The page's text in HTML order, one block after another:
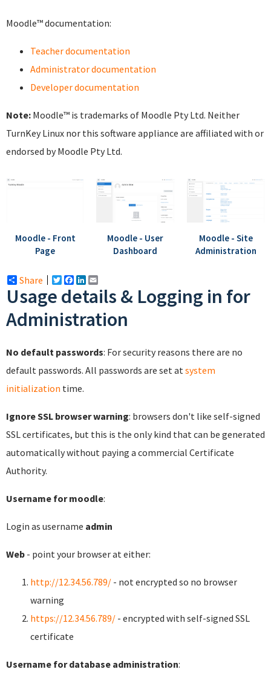
Moodle™ documentation:
Teacher documentation
Administrator documentation
Developer documentation
Note: Moodle™ is trademarks of Moodle Pty Ltd. Neither
TurnKey Linux nor this software appliance are affiliated with or
endorsed by Moodle Pty Ltd.
Moodle - Front
Page
Moodle - User
Dashboard
Moodle - Site
Administration
Share Twitter
Facebook
LinkedIn
Usage details & Logging in for
Administration
No default passwords: For security reasons there are no
default passwords. All passwords are set at system
initialization time.
Ignore SSL browser warning: browsers don't like self-signed
SSL certificates, but this is the only kind that can be generated
automatically without paying a commercial Certificate
Authority.
Username for moodle:
Login as username admin
Web - point your browser at either:
http://12.34.56.789/ - not encrypted so no browser
warning
https://12.34.56.789/ - encrypted with self-signed SSL
certificate
Username for database administration: